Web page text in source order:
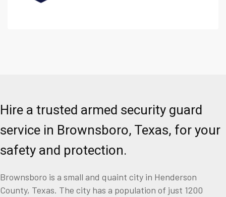
Hire a trusted armed security guard
service in Brownsboro, Texas, for your
safety and protection.
Brownsboro is a small and quaint city in Henderson
County, Texas. The city has a population of just 1200